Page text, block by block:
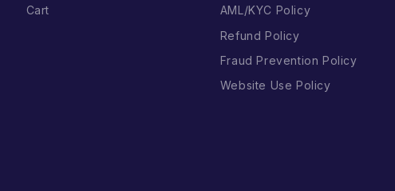
Cart
AML/KYC Policy
Refund Policy
Fraud Prevention Policy
Website Use Policy